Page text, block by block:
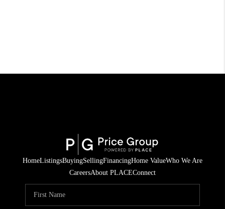
HomeListingsBuyingSellingFinancingHome ValueWho We Are
CareersAbout PLACEConnect